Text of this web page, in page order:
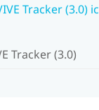
Tracker (3.0)
Tracker (3.0)